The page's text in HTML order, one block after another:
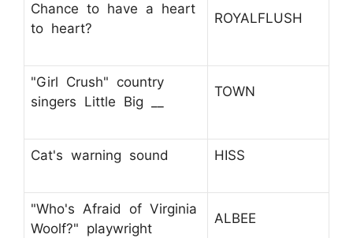
Chance to have a heart
to heart?
ROYALFLUSH
"Girl Crush" country
singers Little Big __
TOWN
Cat's warning sound HISS
"Who's Afraid of Virginia
Woolf?" playwright
ALBEE